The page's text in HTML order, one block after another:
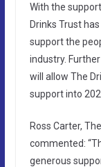
With the
Drinks Trust
support the
industry.
will allow The
support into
Ross Carter,
commented:
generous